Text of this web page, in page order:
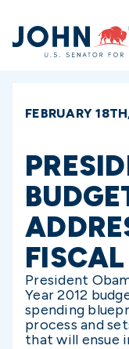
Home
FEBRUARY
President
Year 2012
spending
process and
that will ensue